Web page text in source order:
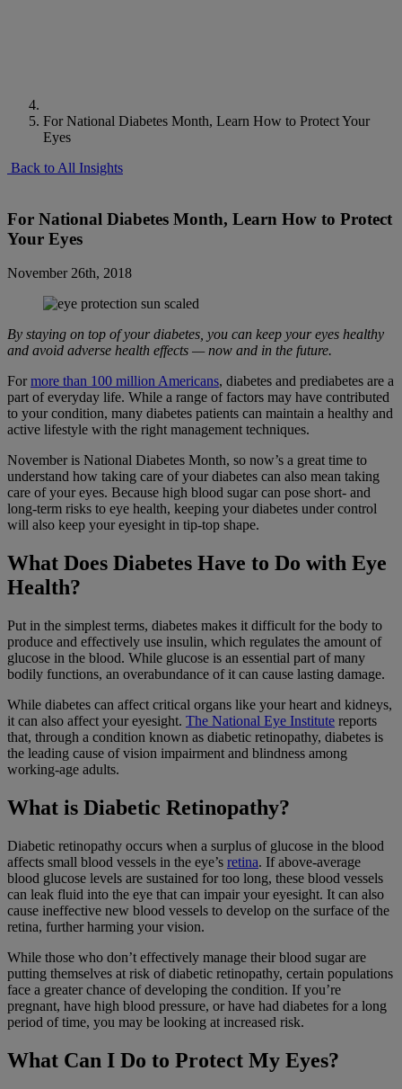
For National Diabetes Month, Learn How to Protect Your
Eyes
Back to All Insights
For National Diabetes Month, Learn How to Protect
Your Eyes
November 26th, 2018
By staying on top of your diabetes, you can keep your eyes healthy
and avoid adverse health effects — now and in the future.
Formore than 100 million Americans, diabetes and prediabetes are a
part of everyday life. While a range of factors may have contributed
to your condition, many diabetes patients can maintain a healthy and
active lifestyle with the right management techniques.
November is National Diabetes Month, so now’s a great time to
understand how taking care of your diabetes can also mean taking
care of your eyes. Because high blood sugar can pose short- and
long-term risks to eye health, keeping your diabetes under control
will also keep your eyesight in tip-top shape.
What Does Diabetes Have to Do with Eye
Health?
Put in the simplest terms, diabetes makes it difficult for the body to
produce and effectively use insulin, which regulates the amount of
glucose in the blood. While glucose is an essential part of many
bodily functions, an overabundance of it can cause lasting damage.
While diabetes can affect critical organs like your heart and kidneys,
it can also affect your eyesight. The National Eye Institute reports
that, through a condition known as diabetic retinopathy, diabetes is
the leading cause of vision impairment and blindness among
working-age adults.
What is Diabetic Retinopathy?
Diabetic retinopathy occurs when a surplus of glucose in the blood
affects small blood vessels in the eye’s retina. If above-average
blood glucose levels are sustained for too long, these blood vessels
can leak fluid into the eye that can impair your eyesight. It can also
cause ineffective new blood vessels to develop on the surface of the
retina, further harming your vision.
While those who don’t effectively manage their blood sugar are
putting themselves at risk of diabetic retinopathy, certain populations
face a greater chance of developing the condition. If you’re
pregnant, have high blood pressure, or have had diabetes for a long
period of time, you may be looking at increased risk.
What Can I Do to Protect My Eyes?